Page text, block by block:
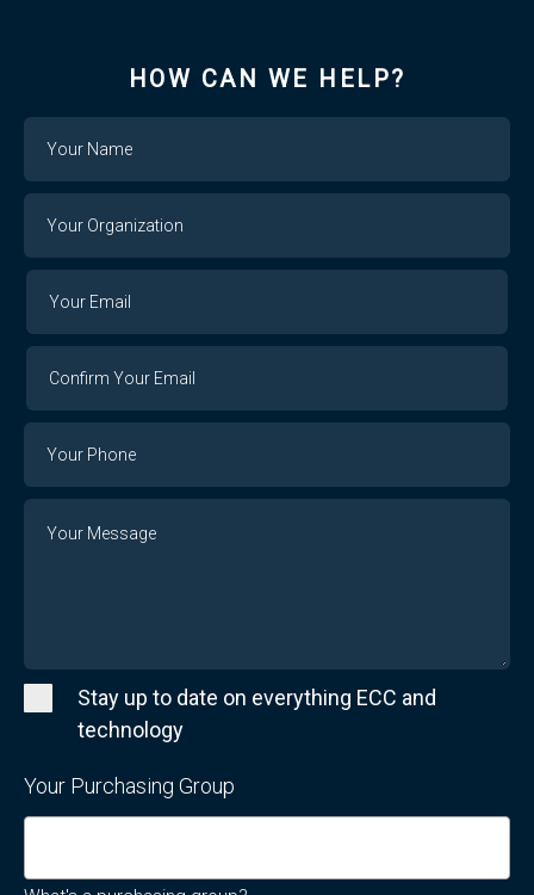
HOW CAN WE HELP?
Organization
Email
Stay up to date on everything ECC and
technology
Your Purchasing Group